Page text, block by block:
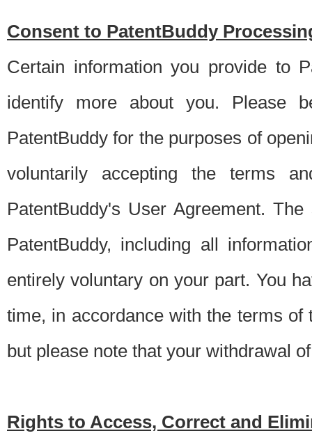
Consent to PatentBuddy
Certain information you provide to
identify more about you. Please
PatentBuddy for the purposes of
voluntarily accepting the terms
PatentBuddy's User Agreement.
PatentBuddy, including all
entirely voluntary on your part. You
time, in accordance with the terms
but please note that your withdrawal
Rights to Access, Correct and